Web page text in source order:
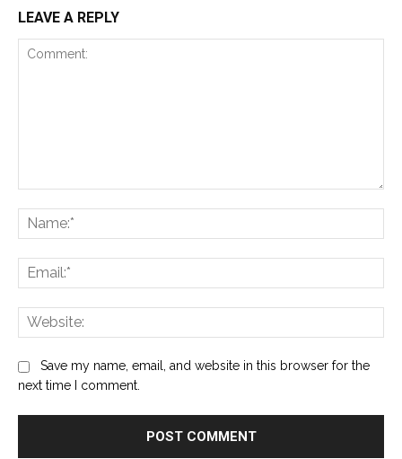
LEAVE A REPLY
Save my name, email, and website in this browser for the
next time I comment.